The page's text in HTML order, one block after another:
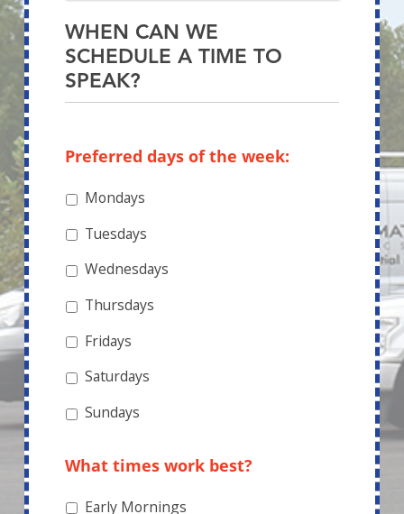
What is your phone number? *
What are you interested in?
SCHEDULE A TIME TO
SPEAK?
Preferred days of the week: